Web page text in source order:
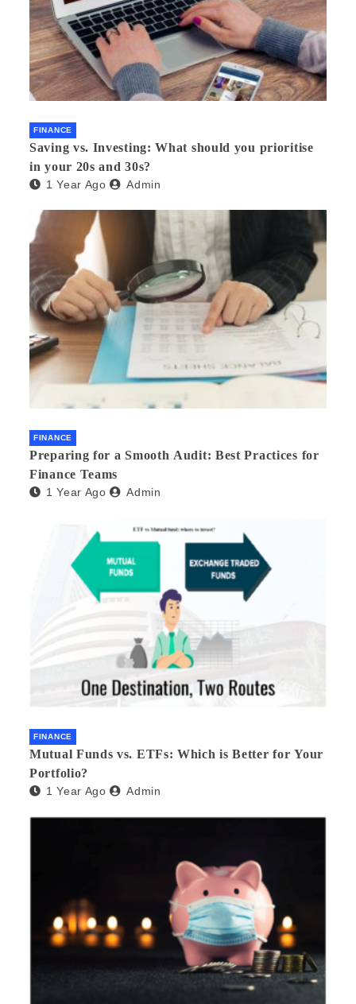
FINANCE
Saving vs. Investing: What should you prioritise
in your 20s and 30s?
1 Year Ago Admin
FINANCE
Preparing for a Smooth Audit: Best Practices for
Finance Teams
1 Year Ago Admin
FINANCE
Mutual Funds vs. ETFs: Which is Better for Your
Portfolio?
1 Year Ago Admin